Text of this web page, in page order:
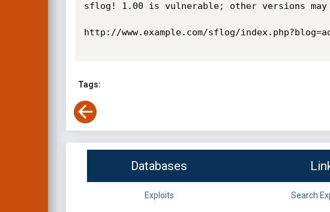
sflog! 1.00 is vulnerable; other versions
http://www.example.com/sflog/
Tags:
Databases
Exploits Search